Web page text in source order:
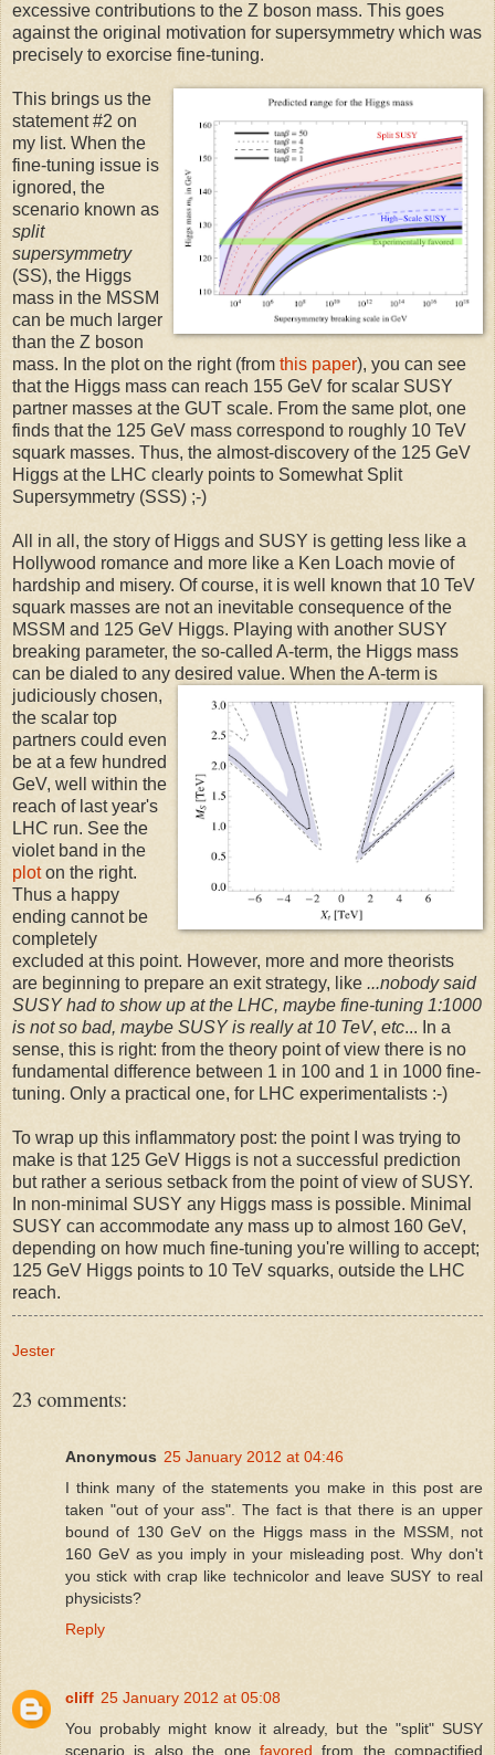
excessive contributions to the Z boson mass. This goes
against the original motivation for supersymmetry which was
precisely to exorcise fine-tuning.
This brings us the
statement #2 on
my list. When the
fine-tuning issue is
ignored, the
scenario known as
split
supersymmetry
(SS), the Higgs
mass in the MSSM
can be much larger
than the Z boson
mass. In the plot on the right (from this paper), you can see
that the Higgs mass can reach 155 GeV for scalar SUSY
partner masses at the GUT scale. From the same plot, one
finds that the 125 GeV mass correspond to roughly 10 TeV
squark masses. Thus, the almost-discovery of the 125 GeV
Higgs at the LHC clearly points to Somewhat Split
Supersymmetry (SSS) ;-)
All in all, the story of Higgs and SUSY is getting less like a
Hollywood romance and more like a Ken Loach movie of
hardship and misery. Of course, it is well known that 10 TeV
squark masses are not an inevitable consequence of the
MSSM and 125 GeV Higgs. Playing with another SUSY
breaking parameter, the so-called A-term, the Higgs mass
can be dialed to any desired value. When the A-term is
judiciously chosen,
the scalar top
partners could even
be at a few hundred
GeV, well within the
reach of last year's
LHC run. See the
violet band in the
ploton the right.
Thus a happy
ending cannot be
completely
excluded at this point. However, more and more theorists
are beginning to prepare an exit strategy, like ...nobody said
SUSY had to show up at the LHC, maybe fine-tuning 1:1000
is not so bad, maybe SUSY is really at 10 TeV, etc... In a
sense, this is right: from the theory point of view there is no
fundamental difference between 1 in 100 and 1 in 1000 fine-
tuning. Only a practical one, for LHC experimentalists :-)
To wrap up this inflammatory post: the point I was trying to
make is that 125 GeV Higgs is not a successful prediction
but rather a serious setback from the point of view of SUSY.
In non-minimal SUSY any Higgs mass is possible. Minimal
SUSY can accommodate any mass up to almost 160 GeV,
depending on how much fine-tuning you're willing to accept;
125 GeV Higgs points to 10 TeV squarks, outside the LHC
reach.
Jester
23 comments:
Anonymous 25 January 2012 at 04:46
I think many of the statements you make in this post are
taken "out of your ass". The fact is that there is an upper
bound of 130 GeV on the Higgs mass in the MSSM, not
160 GeV as you imply in your misleading post. Why don't
you stick with crap like technicolor and leave SUSY to real
physicists?
Reply
cliff 25 January 2012 at 05:08
You probably might know it already, but the "split" SUSY
scenario is also the one favored from the compactified